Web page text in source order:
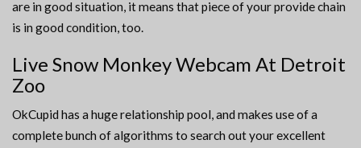
are in good situation, it means that piece of your provide chain
is in good condition, too.
Live Snow Monkey Webcam At Detroit
Zoo
OkCupid has a huge relationship pool, and makes use of a
complete bunch of algorithms to search out your excellent